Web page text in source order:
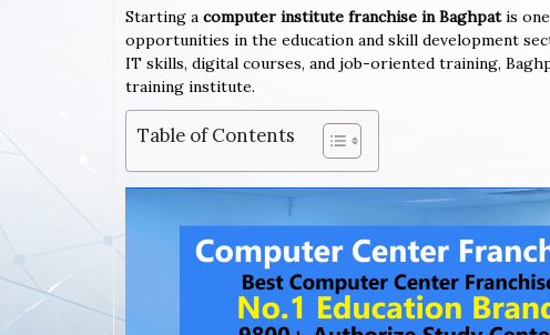
Starting a computer institute franchise in Baghpatis
opportunities in the education and skill development
IT skills, digital courses, and job-oriented training,
training institute.
Table of Contents